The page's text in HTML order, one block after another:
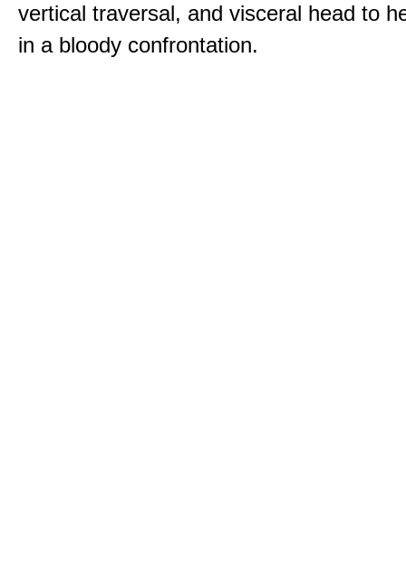
vertical traversal, and visceral head to
in a bloody confrontation.